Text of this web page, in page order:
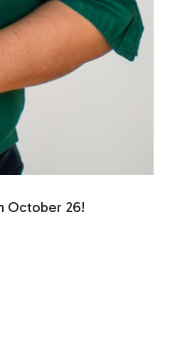
October 26!